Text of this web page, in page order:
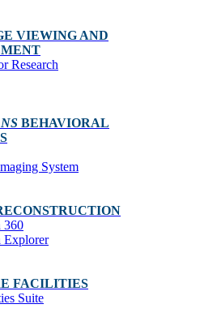
VIEWING AND
Research
BEHAVIORAL
System
360
Explorer
FACILITIES
Suite